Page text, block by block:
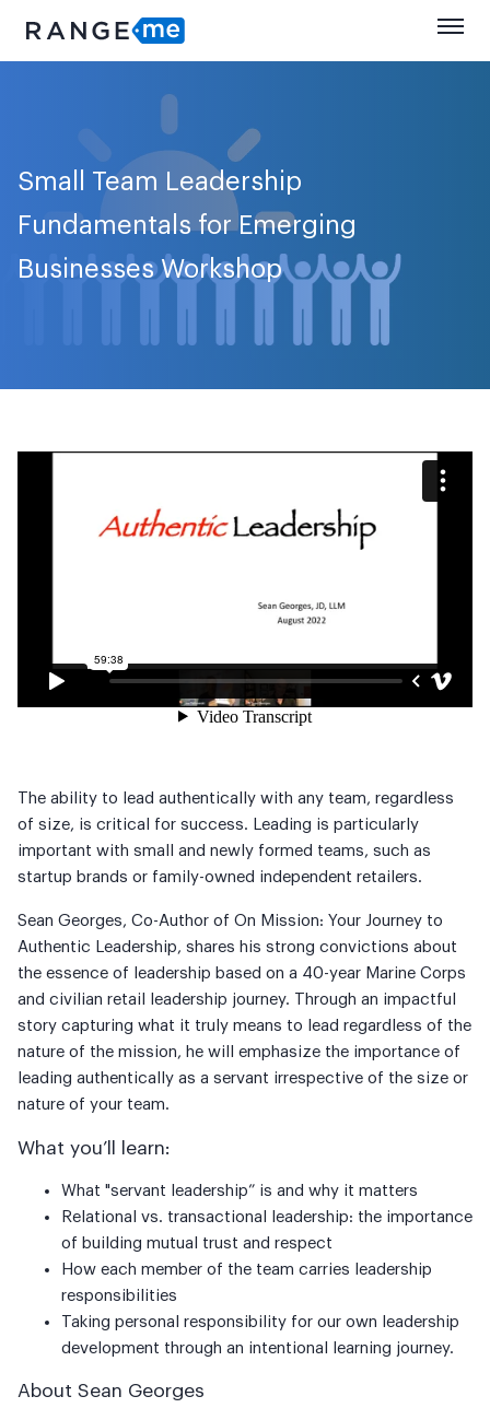
Small Team Leadership
Fundamentals for Emerging
Businesses Workshop
The ability to lead authentically with any team, regardless
of size, is critical for success. Leading is particularly
important with small and newly formed teams, such as
startup brands or family-owned independent retailers.
Sean Georges, Co-Author of On Mission: Your Journey to
Authentic Leadership, shares his strong convictions about
the essence of leadership based on a 40-year Marine Corps
and civilian retail leadership journey. Through an impactful
story capturing what it truly means to lead regardless of the
nature of the mission, he will emphasize the importance of
leading authentically as a servant irrespective of the size or
nature of your team.
What you’ll learn:
What "servant leadership” is and why it matters
Relational vs. transactional leadership: the importance
of building mutual trust and respect
How each member of the team carries leadership
responsibilities
Taking personal responsibility for our own leadership
development through an intentional learning journey.
About Sean Georges